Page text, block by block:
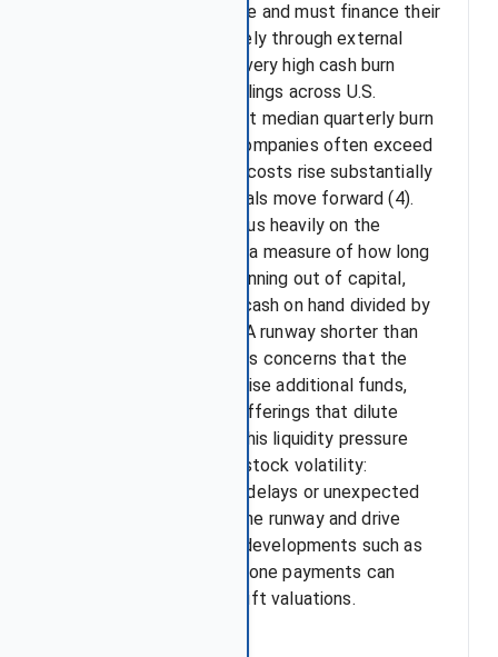
biotechs are pre-revenue and must finance their
operations almost entirely through external
funding, which leads to very high cash burn
rates. Analysis of SEC filings across U.S.
biotech firms shows that median quarterly burn
rates for pre-revenue companies often exceed
$30–50 million, and the costs rise substantially
as late-stage clinical trials move forward (4).
Investors therefore focus heavily on the
company’s cash runway, a measure of how long
it can operate before running out of capital,
typically calculated as cash on hand divided by
the quarterly burn rate. A runway shorter than
12 months often triggers concerns that the
firm will soon need to raise additional funds,
usually through equity offerings that dilute
existing shareholders. This liquidity pressure
contributes directly to stock volatility:
announcements of trial delays or unexpected
expenses can shorten the runway and drive
selloffs, while positive developments such as
licensing deals or milestone payments can
extend the runway and lift valuations.